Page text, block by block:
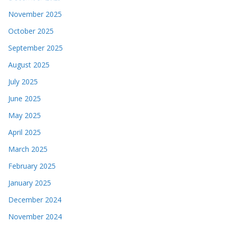
November 2025
October 2025
September 2025
August 2025
July 2025
June 2025
May 2025
April 2025
March 2025
February 2025
January 2025
December 2024
November 2024